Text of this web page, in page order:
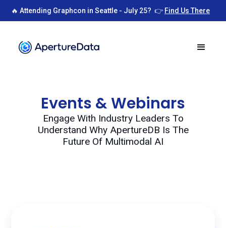
🔥 Attending Graphcon in Seattle - July 25? 👉 Find Us There
Events & Webinars
Engage With Industry Leaders To
Understand Why ApertureDB Is The
Future Of Multimodal AI